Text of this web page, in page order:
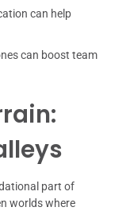
can help
can boost team
part of
worlds where